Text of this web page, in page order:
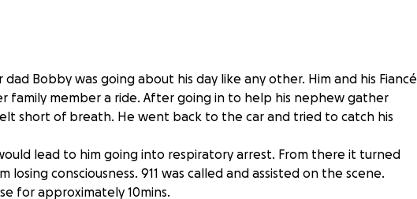
dad Bobby was going about his day like any other. Him and his Fiancé
family member a ride. After going in to help his nephew gather
short of breath. He went back to the car and tried to catch his
lead to him going into respiratory arrest. From there it turned
losing consciousness. 911 was called and assisted on the scene.
for approximately 10mins.